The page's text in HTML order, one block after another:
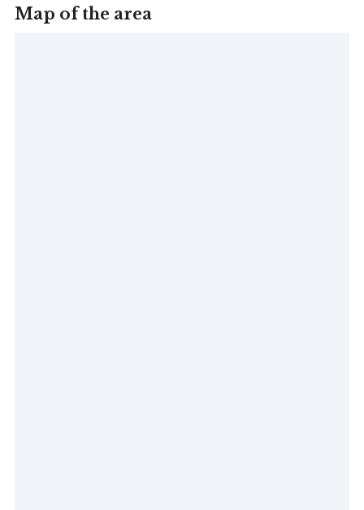
Map of the area